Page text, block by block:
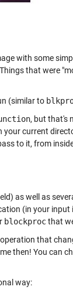
with some
that were
(similar to
, but that's
current
to it, from
as well as
(in your input
blockprocthat
that
then! You can
way: